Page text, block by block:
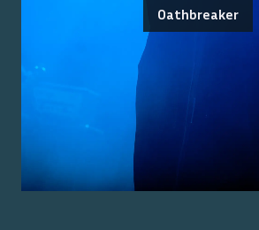
Oathbreaker